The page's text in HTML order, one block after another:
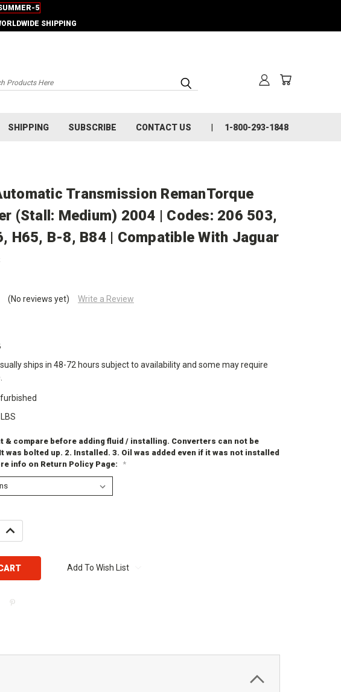
5
SHIPPING
SHIPPING SUBSCRIBE CONTACT US 1-800-293-1848
Transmission RemanTorque
(Stall: Medium) 2004 | Codes: 206 503,
H65, B-8, B84 | Compatible With Jaguar
(No reviews yet)
Write a Review
ships in 48-72 hours subject to availability and some may require
& compare before adding fluid / installing. Converters can not be
was bolted up. 2. Installed. 3. Oil was added even if it was not installed
info on Return Policy Page:
*
INCREASE
QUANTITY:
Add To Wish List